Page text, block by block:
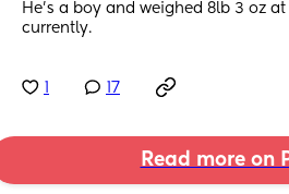
He’s a boy and weighed 8lb 3 oz
currently.
17
Read more on